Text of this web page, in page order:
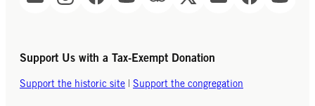
Support Us with a Tax-Exempt Donation
Support the historic site Support the congregation